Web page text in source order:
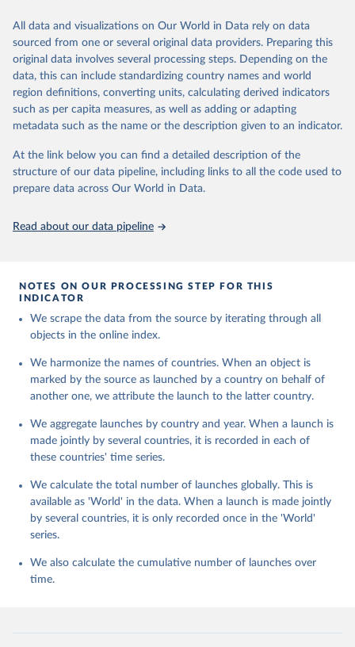
This is the citation of the original data obtained from the source,
prior to any processing or adaptation by Our World in Data. To cite
data downloaded from this page, please use the suggested citation
given in Reuse This Work below.
United Nations Office for Outer Space Affairs
(UNOOSA, 2026). Online Index of Objects Launched
All data and visualizations on Our World in Data rely on data
sourced from one or several original data providers. Preparing this
original data involves several processing steps. Depending on the
data, this can include standardizing country names and world
region definitions, converting units, calculating derived indicators
such as per capita measures, as well as adding or adapting
metadata such as the name or the description given to an indicator.
At the link below you can find a detailed description of the
structure of our data pipeline, including links to all the code used to
prepare data across Our World in Data.
Read about our data pipeline
NOTES ON OUR PROCESSING STEP FOR THIS
INDICATOR
We scrape the data from the source by iterating through all
objects in the online index.
We harmonize the names of countries. When an object is
marked by the source as launched by a country on behalf of
another one, we attribute the launch to the latter country.
We aggregate launches by country and year. When a launch is
made jointly by several countries, it is recorded in each of
these countries' time series.
We calculate the total number of launches globally. This is
available as 'World' in the data. When a launch is made jointly
by several countries, it is only recorded once in the 'World'
series.
We also calculate the cumulative number of launches over
time.